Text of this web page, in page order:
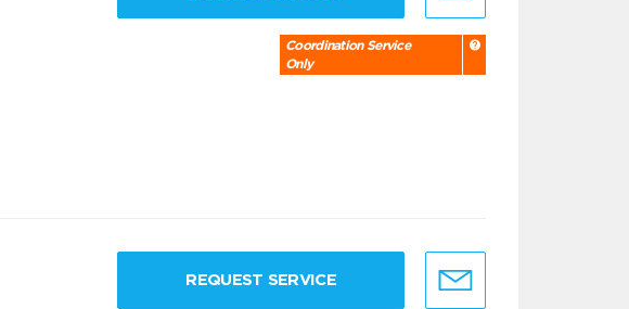
Coordination Service
Only
REQUEST SERVICE